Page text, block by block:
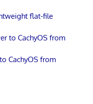
flat-file
to CachyOS from
CachyOS from